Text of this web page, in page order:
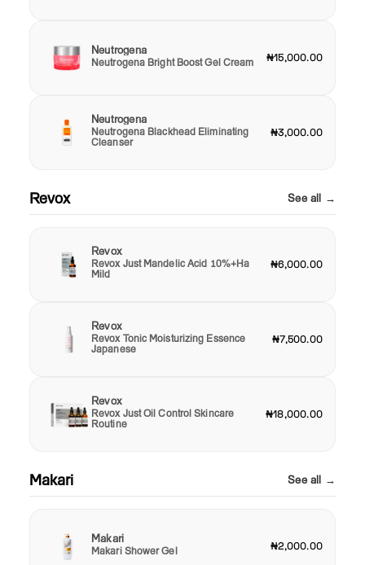
Neutrogena
Neutrogena Bright Boost Gel Cream ₦15,000.00
Neutrogena
Neutrogena Blackhead Eliminating
Cleanser
₦3,000.00
Revox See all →
Revox
Revox Just Mandelic Acid 10%+Ha
Mild
₦6,000.00
Revox
Revox Tonic Moisturizing Essence
Japanese
₦7,500.00
Revox
Revox Just Oil Control Skincare
Routine
₦18,000.00
Makari See all →
Makari
Makari Shower Gel ₦2,000.00